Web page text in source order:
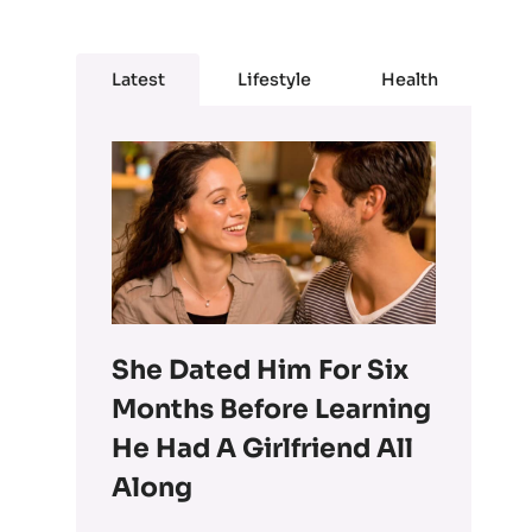
Latest Lifestyle Health
She Dated Him For Six
Months Before Learning
He Had A Girlfriend All
Along